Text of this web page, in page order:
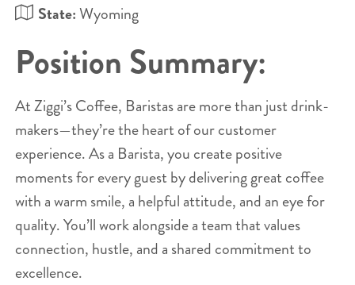
State:Wyoming
Position Summary:
At Ziggi’s Coffee, Baristas are more than just drink-
makers—they’re the heart of our customer
experience. As a Barista, you create positive
moments for every guest by delivering great coffee
with a warm smile, a helpful attitude, and an eye for
quality. You’ll work alongside a team that values
connection, hustle, and a shared commitment to
excellence.